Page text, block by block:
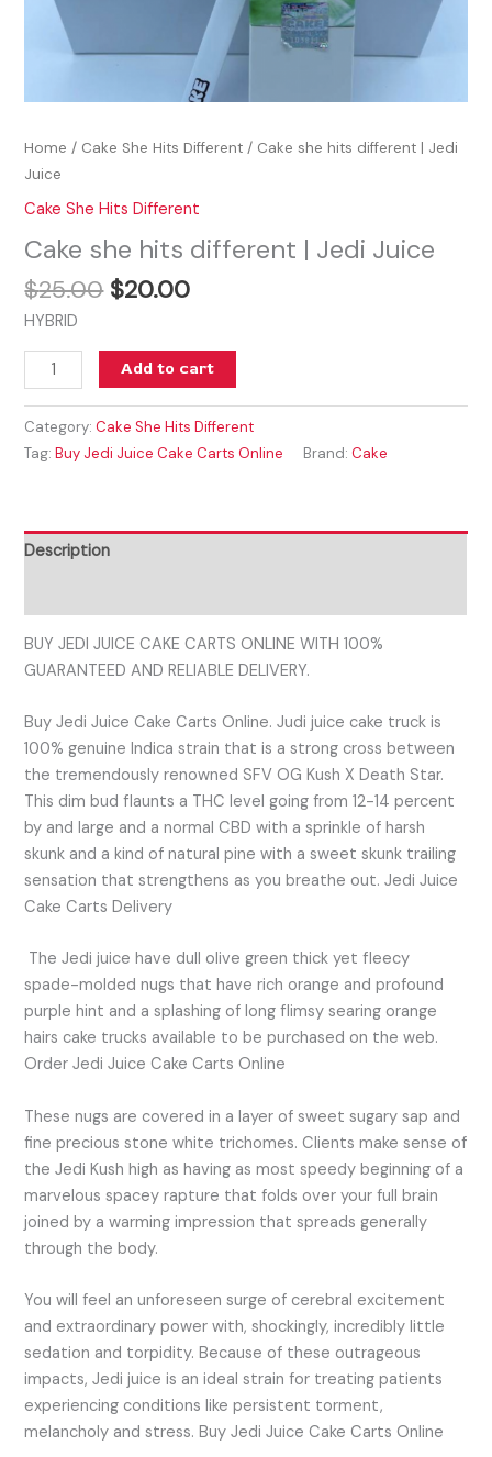
Home / Cake She Hits Different / Cake she hits different | Jedi
Juice
Cake She Hits Different
Cake she hits different | Jedi Juice
$25.00 $20.00
HYBRID
Add to cart
Category:Cake She Hits Different
Tag:Buy Jedi Juice Cake Carts Online Brand:Cake
Description
BUY JEDI JUICE CAKE CARTS ONLINE WITH 100%
GUARANTEED AND RELIABLE DELIVERY.
Buy Jedi Juice Cake Carts Online. Judi juice cake truck is
100% genuine Indica strain that is a strong cross between
the tremendously renowned SFV OG Kush X Death Star.
This dim bud flaunts a THC level going from 12-14 percent
by and large and a normal CBD with a sprinkle of harsh
skunk and a kind of natural pine with a sweet skunk trailing
sensation that strengthens as you breathe out. Jedi Juice
Cake Carts Delivery
The Jedi juice have dull olive green thick yet fleecy
spade-molded nugs that have rich orange and profound
purple hint and a splashing of long flimsy searing orange
hairs cake trucks available to be purchased on the web.
Order Jedi Juice Cake Carts Online
These nugs are covered in a layer of sweet sugary sap and
fine precious stone white trichomes. Clients make sense of
the Jedi Kush high as having as most speedy beginning of a
marvelous spacey rapture that folds over your full brain
joined by a warming impression that spreads generally
through the body.
You will feel an unforeseen surge of cerebral excitement
and extraordinary power with, shockingly, incredibly little
sedation and torpidity. Because of these outrageous
impacts, Jedi juice is an ideal strain for treating patients
experiencing conditions like persistent torment,
melancholy and stress. Buy Jedi Juice Cake Carts Online